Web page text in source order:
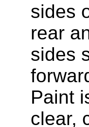
sides
rear
sides
Paint
clear,